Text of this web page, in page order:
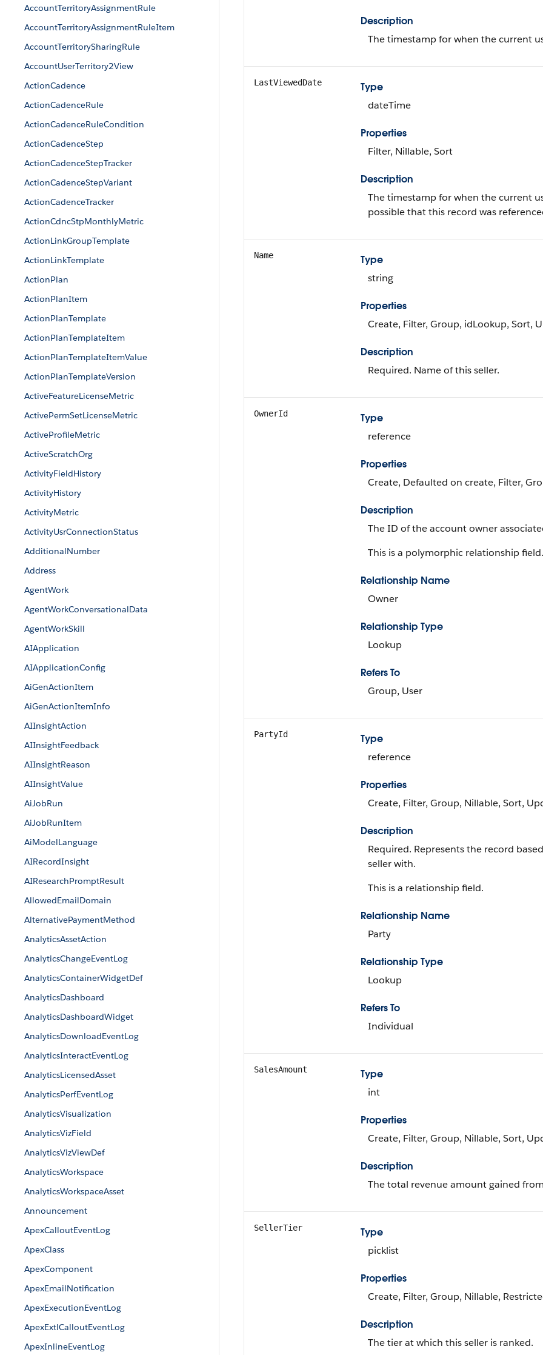
AccountTerritoryAssignmentRule
AccountTerritoryAssignmentRuleItem
AccountTerritorySharingRule
AccountUserTerritory2View
ActionCadence
ActionCadenceRule
ActionCadenceRuleCondition
ActionCadenceStep
ActionCadenceStepTracker
ActionCadenceStepVariant
ActionCadenceTracker
ActionCdncStpMonthlyMetric
ActionLinkGroupTemplate
ActionLinkTemplate
ActionPlan
ActionPlanItem
ActionPlanTemplate
ActionPlanTemplateItem
ActionPlanTemplateItemValue
ActionPlanTemplateVersion
ActiveFeatureLicenseMetric
ActivePermSetLicenseMetric
ActiveProfileMetric
ActiveScratchOrg
ActivityFieldHistory
ActivityHistory
ActivityMetric
ActivityUsrConnectionStatus
AdditionalNumber
Address
AgentWork
AgentWorkConversationalData
AgentWorkSkill
AIApplication
AIApplicationConfig
AiGenActionItem
AiGenActionItemInfo
AIInsightAction
AIInsightFeedback
AIInsightReason
AIInsightValue
AiJobRun
AiJobRunItem
AiModelLanguage
AIRecordInsight
AIResearchPromptResult
AllowedEmailDomain
AlternativePaymentMethod
AnalyticsAssetAction
AnalyticsChangeEventLog
AnalyticsContainerWidgetDef
AnalyticsDashboard
AnalyticsDashboardWidget
AnalyticsDownloadEventLog
AnalyticsInteractEventLog
AnalyticsLicensedAsset
AnalyticsPerfEventLog
AnalyticsVisualization
AnalyticsVizField
AnalyticsVizViewDef
AnalyticsWorkspace
AnalyticsWorkspaceAsset
Announcement
ApexCalloutEventLog
ApexClass
ApexComponent
ApexEmailNotification
ApexExecutionEventLog
ApexExtlCalloutEventLog
ApexInlineEventLog
Description
The timestamp for when the current
LastViewedDate
Type
dateTime
Properties
Filter, Nillable, Sort
Description
The timestamp for when the current
possible that this record was
Name
Type
string
Properties
Create, Filter, Group, idLookup, Sort,
Description
Required. Name of this seller.
OwnerId
Type
reference
Properties
Create, Defaulted on create, Filter,
Description
The ID of the account owner
This is a polymorphic relationship field.
Relationship Name
Owner
Relationship Type
Lookup
Refers To
Group, User
PartyId
Type
reference
Properties
Create, Filter, Group, Nillable, Sort,
Description
Required. Represents the record
seller with.
This is a relationship field.
Relationship Name
Party
Relationship Type
Lookup
Refers To
Individual
SalesAmount
Type
int
Properties
Create, Filter, Group, Nillable, Sort,
Description
The total revenue amount gained
SellerTier
Type
picklist
Properties
Create, Filter, Group, Nillable,
Description
The tier at which this seller is ranked.